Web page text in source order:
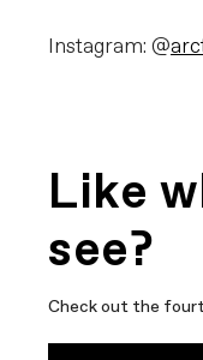
Instagram: @
Like
see?
Check out the